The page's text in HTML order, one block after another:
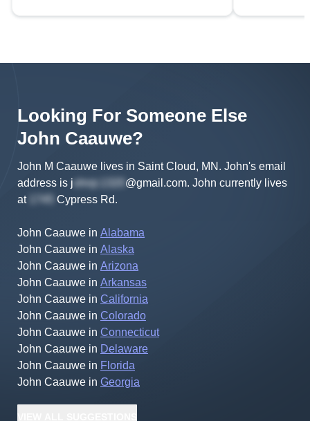
Looking For Someone Else
John Caauwe?
John M Caauwe lives in Saint Cloud, MN. John's email
address is j @gmail.com. John currently lives
at
Cypress Rd.
John Caauwe in Alabama
John Caauwe in Alaska
John Caauwe in Arizona
John Caauwe in Arkansas
John Caauwe in California
John Caauwe in Colorado
John Caauwe in Connecticut
John Caauwe in Delaware
John Caauwe in Florida
John Caauwe in Georgia